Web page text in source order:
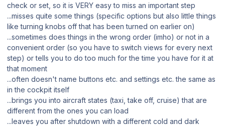
check or set, so it is VERY easy to miss an important step
...misses quite some things (specific options but also little things
like turning knobs off that has been turned on earlier on)
...sometimes does things in the wrong order (imho) or not in a
convenient order (so you have to switch views for every next
step) or tells you to do too much for the time you have for it at
that moment
...often doesn't name buttons etc. and settings etc. the same as
in the cockpit itself
...brings you into aircraft states (taxi, take off, cruise) that are
different from the ones you can load
...leaves you after shutdown with a different cold and dark